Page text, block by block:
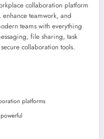
collaboration platform
teamwork, and
teams with everything
file sharing, task
collaboration tools.
platforms